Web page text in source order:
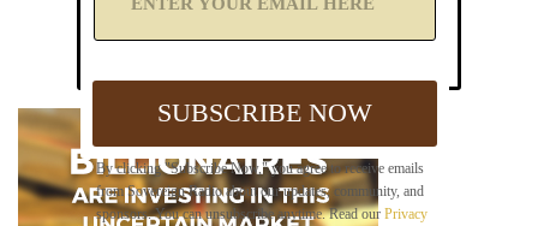
By clicking "Subscribe Now," you agree to receive emails
from Sovereign Radio about our updates, community, and
sponsors. You can unsubscribe anytime. Read our Privacy
Y
m
a
i
SUBSCRIBE NOW